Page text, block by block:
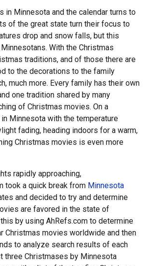
in Minnesota and the calendar turns to
of the great state turn their focus to
drop and snow falls, but this
With the Christmas
traditions, and of those there are
to the decorations to the family
much more. Every family has their own
one tradition shared by many
of Christmas movies. On a
Minnesota with the temperature
fading, heading indoors for a warm,
Christmas movies is even more
rapidly approaching,
took a quick break from Minnesota
and decided to try and determine
are favored in the state of
by using AhRefs.com to determine
Christmas movies worldwide and then
to analyze search results of each
three Christmases by Minnesota